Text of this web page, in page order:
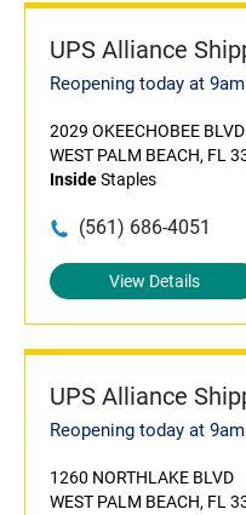
UPS Alliance
Reopening today at 9am
2029 OKEECHOBEE BLVD
WEST PALM BEACH, FL
InsideStaples
(561) 686-4051
View Details
UPS Alliance
Reopening today at 9am
1260 NORTHLAKE BLVD
WEST PALM BEACH, FL